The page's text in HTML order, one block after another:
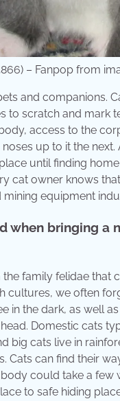
– Fanpop from
and companions.
to scratch and mark
access to the
up to it the
until finding
cat owner knows
equipment
when bringing a
family felidae that
we often
in the dark, as well
Domestic cats
big cats live in
Cats can find their
could take a
to safe hiding